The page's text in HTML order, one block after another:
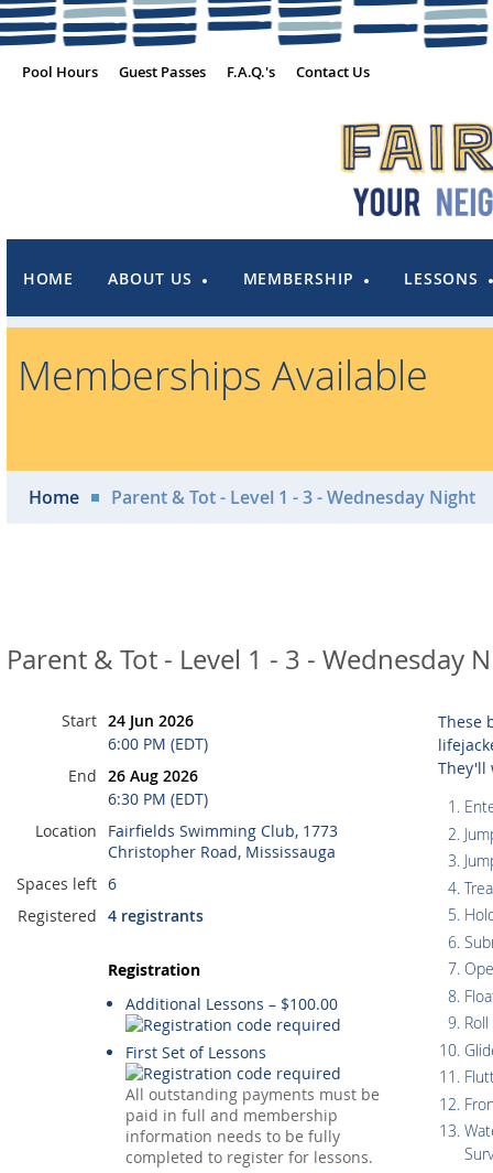
Pool Hours Guest Passes F.A.Q.'s Contact Us
HOME ABOUT US MEMBERSHIP LESSONS
Memberships Available
Home Parent & Tot - Level 1 - 3 - Wednesday Night
Parent & Tot - Level 1 - 3 - Wednesday
Start 24 Jun 2026
6:00 PM (EDT)
End 26 Aug 2026
6:30 PM (EDT)
Location
Fairfields Swimming Club, 1773
Christopher Road, Mississauga
Spaces left 6
Registered 4 registrants
Registration
Additional Lessons – $100.00
First Set of Lessons
All outstanding payments must be
paid in full and membership
information needs to be fully
completed to register for lessons.
These
They'll